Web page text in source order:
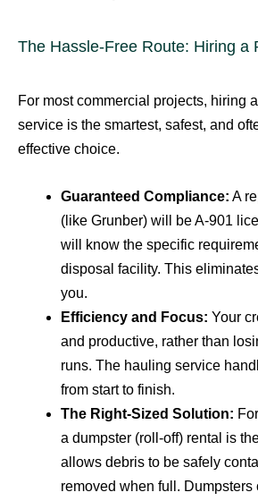
The Hassle-Free Route: Hiring a
For most commercial projects, hiring
service is the smartest, safest, and
effective choice.
Guaranteed Compliance: A
(like Grunber) will be A-901
will know the specific
disposal facility. This
you.
Efficiency and Focus: Your
and productive, rather than
runs. The hauling service
from start to finish.
The Right-Sized Solution:
a dumpster (roll-off) rental is
allows debris to be safely
removed when full. Dumpsters